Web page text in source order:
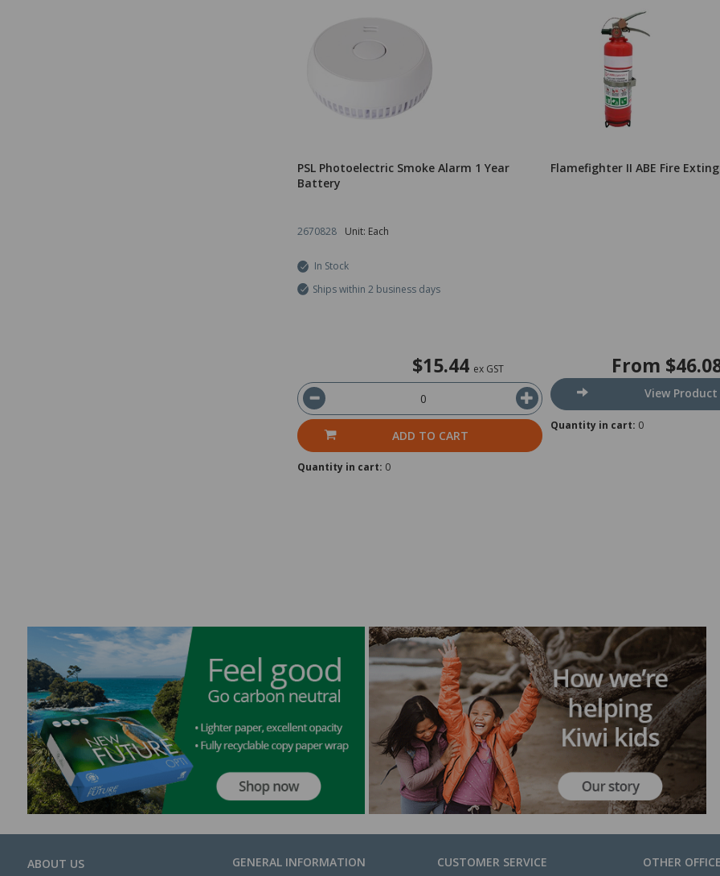
PSL Photoelectric Smoke Alarm 1 Year
Battery
2670828 Unit: Each
In Stock
Ships within 2 business days
$15.44 ex GST
ADD TO CART
Quantity in cart: 0
Flamefighter II ABE Fire
From
View Product
Quantity in cart: 0
ABOUT US GENERAL INFORMATION CUSTOMER SERVICE OTHER